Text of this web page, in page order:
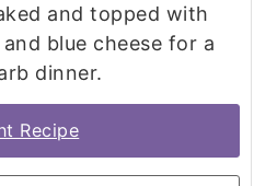
and topped with
blue cheese for a
dinner.
Recipe